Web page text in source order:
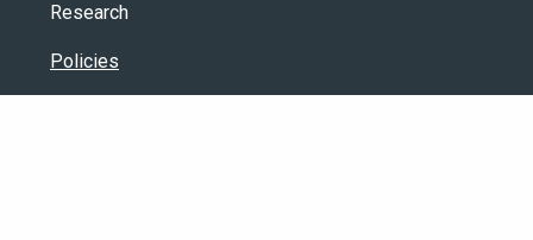
Research
Policies